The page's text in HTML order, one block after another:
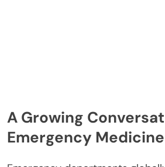
A Growing
Emergency Medicine